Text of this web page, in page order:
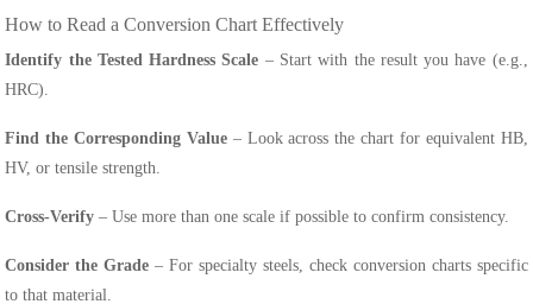
How to Read a Conversion Chart Effectively
Identify the Tested Hardness Scale – Start with the result you have (e.g.,
HRC).
Find the Corresponding Value– Look across the chart for equivalent HB,
HV, or tensile strength.
Cross-Verify – Use more than one scale if possible to confirm consistency.
Consider the Grade – For specialty steels, check conversion charts specific
to that material.